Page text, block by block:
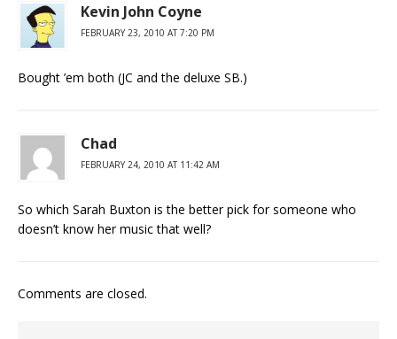
Kevin John Coyne
FEBRUARY 23, 2010 AT 7:20 PM
Bought ’em both (JC and the deluxe SB.)
Chad
FEBRUARY 24, 2010 AT 11:42 AM
So which Sarah Buxton is the better pick for someone who
doesn’t know her music that well?
Comments are closed.